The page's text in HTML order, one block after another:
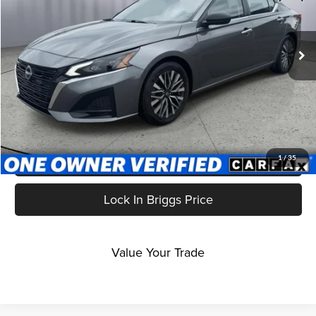
1/35
1N4BL4DV5RN364207Stock:ANSCB0002Model:13314
61,229 mi Int.
Less
Admin fee:
$399
Click To Call
Get More Details
Lock In Briggs Price
Value Your Trade